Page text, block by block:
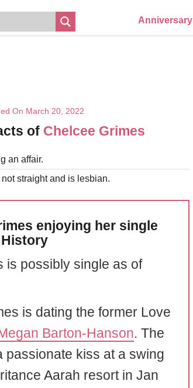
Anniversary
On March 20, 2022
of Chelcee Grimes
an affair.
straight and is lesbian.
enjoying her single
is possibly single as of
is dating the former Love
Barton-Hanson. The
passionate kiss at a swing
Aarah resort in Jan